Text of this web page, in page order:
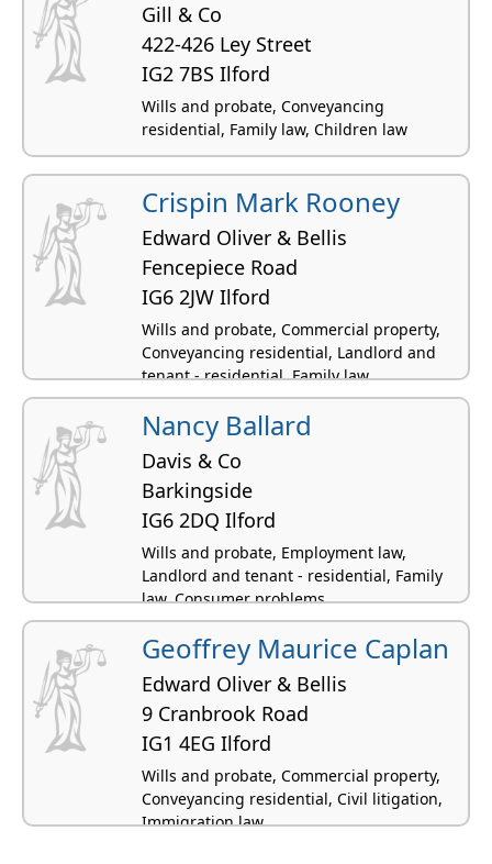
Gill & Co
422-426 Ley Street
IG2 7BS Ilford
Wills and probate, Conveyancing
residential, Family law, Children law
Crispin Mark Rooney
Edward Oliver & Bellis
Fencepiece Road
IG6 2JW Ilford
Wills and probate, Commercial property,
Conveyancing residential, Landlord and
tenant - residential, Family law
Nancy Ballard
Davis & Co
Barkingside
IG6 2DQ Ilford
Wills and probate, Employment law,
Landlord and tenant - residential, Family
law, Consumer problems
Geoffrey Maurice Caplan
Edward Oliver & Bellis
9 Cranbrook Road
IG1 4EG Ilford
Wills and probate, Commercial property,
Conveyancing residential, Civil litigation,
Immigration law